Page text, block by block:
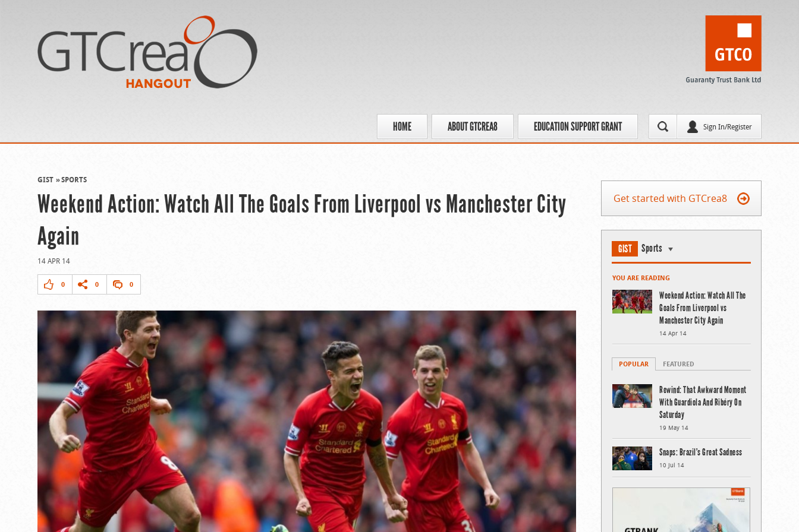
Sign In/Register
HOME ABOUT GTCREA8 EDUCATION SUPPORT GRANT
GIST SPORTS
Weekend Action: Watch All The Goals From Liverpool vs Manchester City
Again
14 APR 14
0 0 0
Get started with GTCrea8
GIST Sports
YOU ARE READING
Weekend Action: Watch All The
Goals From Liverpool vs
Manchester City Again
14 Apr 14
POPULAR FEATURED
Rewind: That Awkward Moment
With Guardiola And Ribéry On
Saturday
19 May 14
Snaps: Brazil’s Great Sadness
10 Jul 14